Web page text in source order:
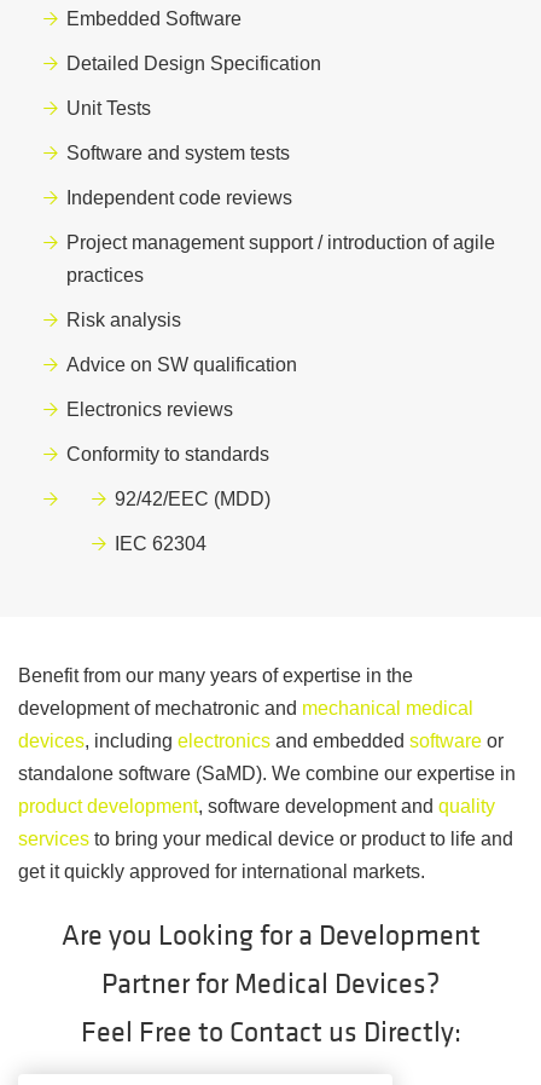
Embedded Software
Detailed Design Specification
Unit Tests
Software and system tests
Independent code reviews
Project management support / introduction of agile
practices
Risk analysis
Advice on SW qualification
Electronics reviews
Conformity to standards
92/42/EEC (MDD)
IEC 62304
Benefit from our many years of expertise in the
development of mechatronic and mechanical medical
devices, including electronics and embedded software or
standalone software (SaMD). We combine our expertise in
product development, software development and quality
services to bring your medical device or product to life and
get it quickly approved for international markets.
Are you Looking for a Development
Partner for Medical Devices?
Feel Free to Contact us Directly: